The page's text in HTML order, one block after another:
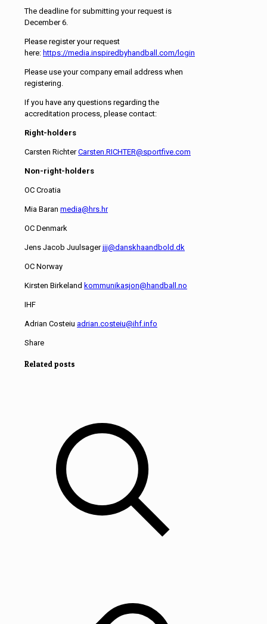
The deadline for submitting your request is
December 6.
Please register your request
here: https://media.inspiredbyhandball.com/login
Please use your company email address when
registering.
If you have any questions regarding the
accreditation process, please contact:
Right-holders
Carsten RichterCarsten.RICHTER@sportfive.com
Non-right-holders
OC Croatia
Mia Baran media@hrs.hr
OC Denmark
Jens Jacob Juulsagerjjj@danskhaandbold.dk
OC Norway
Kirsten Birkeland kommunikasjon@handball.no
IHF
Adrian Costeiu adrian.costeiu@ihf.info
Share
Related posts